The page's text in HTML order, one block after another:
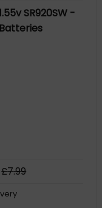
SR920SW -
£7.99